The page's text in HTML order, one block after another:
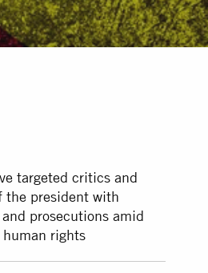
targeted critics and
the president with
prosecutions amid
human rights